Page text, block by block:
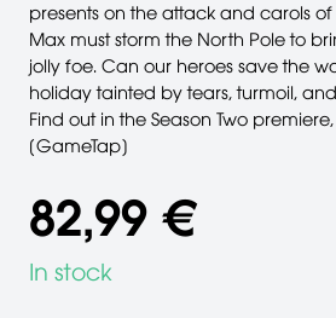
presents on the attack and carols of
Max must storm the North Pole to
jolly foe. Can our heroes save the
holiday tainted by tears, turmoil,
Find out in the Season Two
[GameTap]
82,99 €
In stock